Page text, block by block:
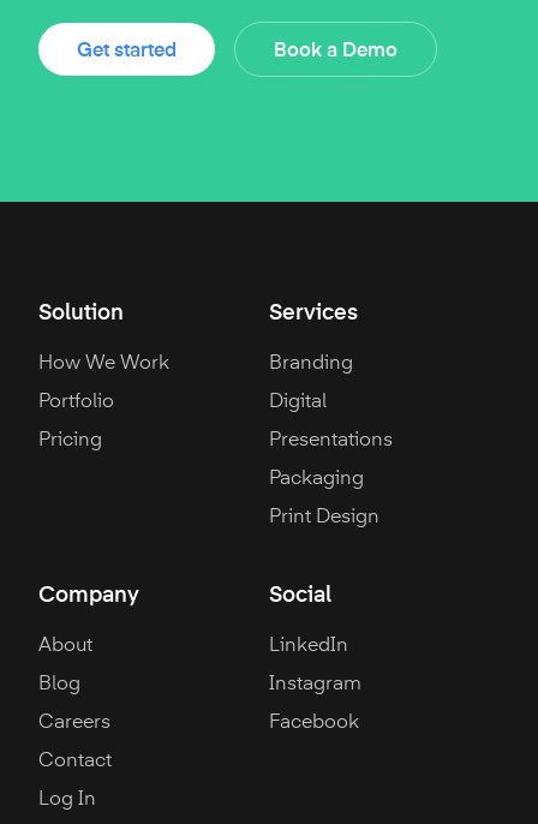
Get started Book a Demo
Solution
How We Work
Portfolio
Pricing
Services
Branding
Digital
Presentations
Packaging
Print Design
Company
About
Blog
Careers
Contact
Log In
Social
LinkedIn
Instagram
Facebook